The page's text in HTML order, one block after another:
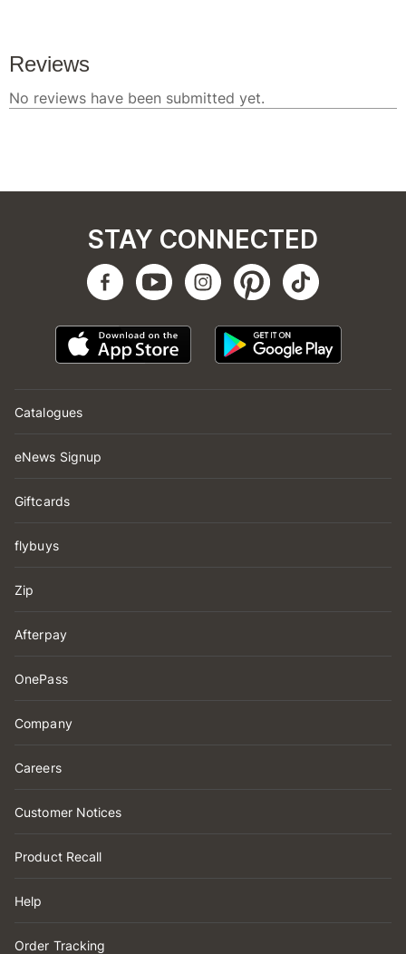
Catalogues
eNews Signup
Giftcards
flybuys
Zip
Afterpay
OnePass
Company
Careers
Customer Notices
Product Recall
Help
Order Tracking
STAY CONNECTED